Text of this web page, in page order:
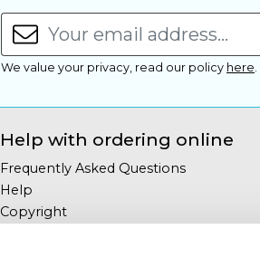
We value your privacy, read our policy here
Help with ordering online
Frequently Asked Questions
Help
Copyright